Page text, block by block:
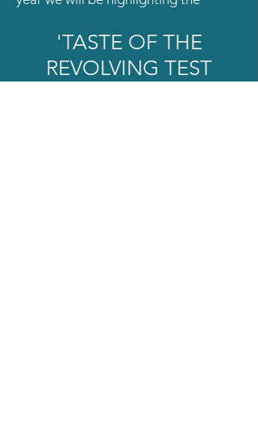
'TASTE OF THE
REVOLVING TEST